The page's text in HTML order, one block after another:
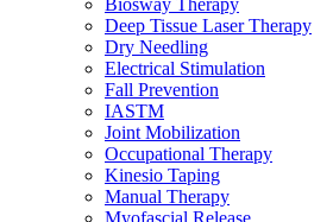
Deep Tissue Laser Therapy
Dry Needling
Electrical Stimulation
Fall Prevention
IASTM
Joint Mobilization
Occupational Therapy
Kinesio Taping
Manual Therapy
Myofascial Release